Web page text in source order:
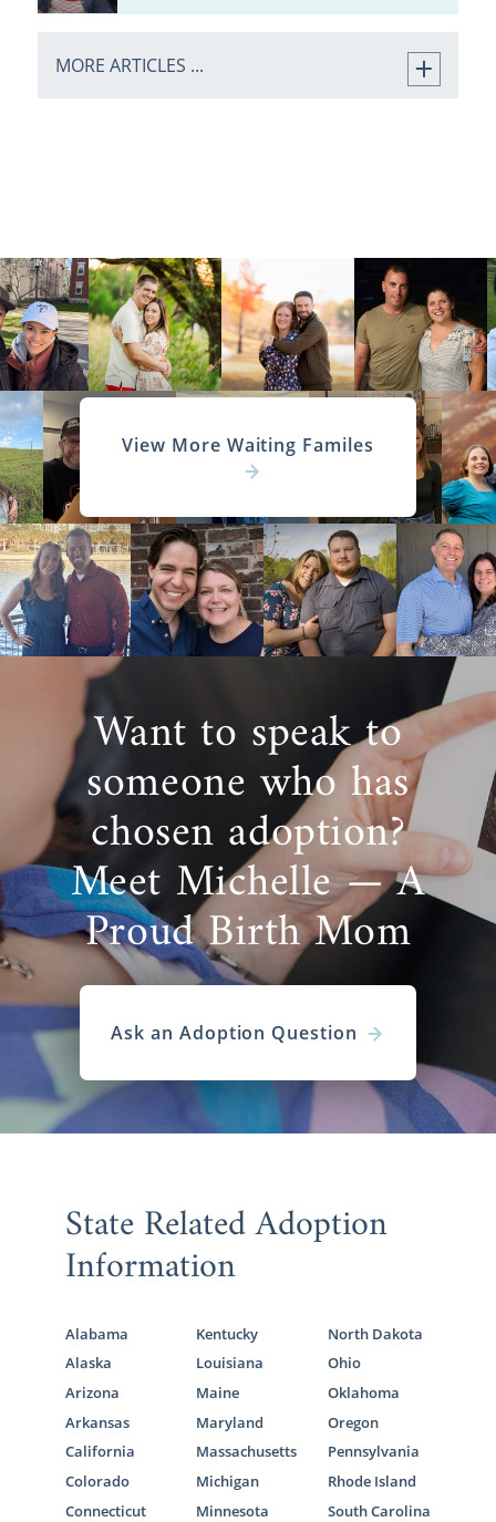
MORE ARTICLES ...
View More Waiting Familes
Want to speak to
someone who has
chosen adoption?
Meet Michelle — A
Proud Birth Mom
Ask an Adoption Question
State Related Adoption
Information
Alabama
Alaska
Arizona
Arkansas
California
Colorado
Connecticut
Kentucky
Louisiana
Maine
Maryland
Massachusetts
Michigan
Minnesota
North Dakota
Ohio
Oklahoma
Oregon
Pennsylvania
Rhode Island
South Carolina